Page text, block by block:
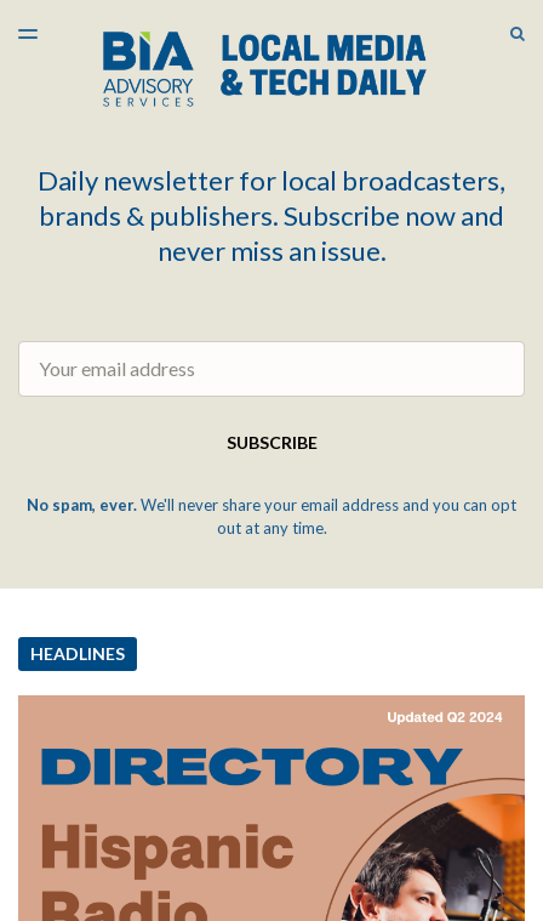
LATEST ISSUE
ARCHIVES
TOGGLE
Daily newsletter for local broadcasters,
brands & publishers. Subscribe now and
never miss an issue.
SUBSCRIBE
No spam, ever.We'll never share your email address and you can opt
out at any time.
HEADLINES